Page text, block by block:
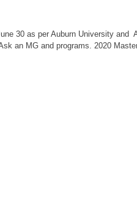
30 as per Auburn University and
an MG and programs. 2020